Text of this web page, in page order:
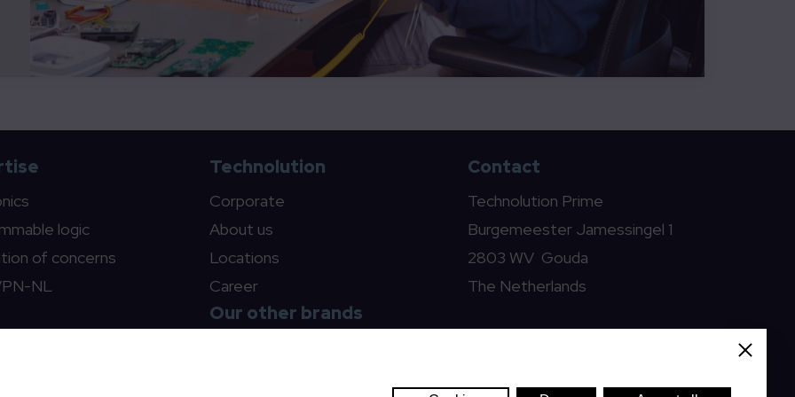
logic
of concerns
NL
Technolution
Corporate
About us
Locations
Career
Our other brands
Contact
Technolution Prime
Burgemeester Jamessingel 1
2803 WV Gouda
The Netherlands
Close